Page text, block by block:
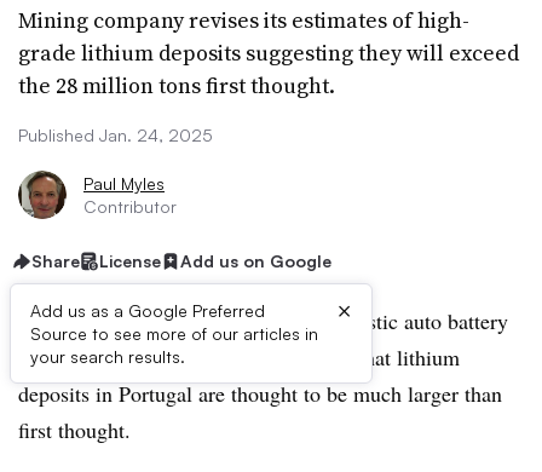
Mining company revises its estimates of high-
grade lithium deposits suggesting they will exceed
the 28 million tons first thought.
Published Jan. 24, 2025
Paul Myles
Contributor
Share License Add us on Google
Add us as a Google Preferred
Source to see more of our articles in
your search results.
×
Europe’s hopes of accelerating its domestic auto battery
production receives a boost with news that lithium
deposits in Portugal are thought to be much larger than
first thought.